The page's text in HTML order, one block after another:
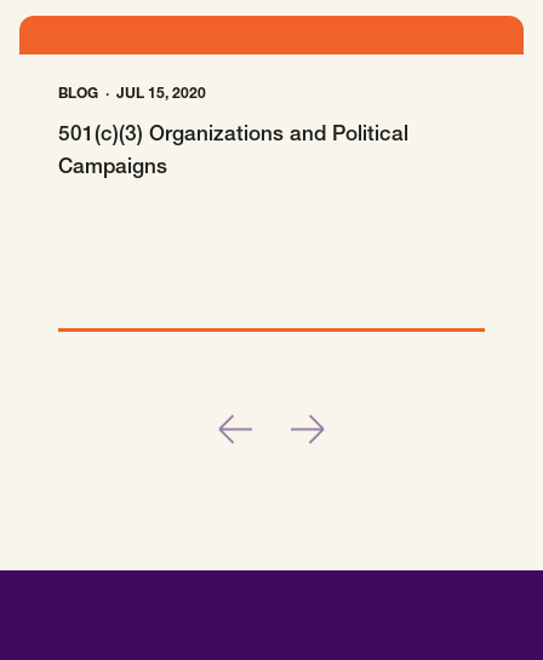
LinkedIn(opens in a new window)
X, formerly Twitter(opens in a new window)
Facebook(opens in a new window)
Raben
BLOG JUL 15, 2020
501(c)(3) Organizations and Political
Campaigns
PreviousNext